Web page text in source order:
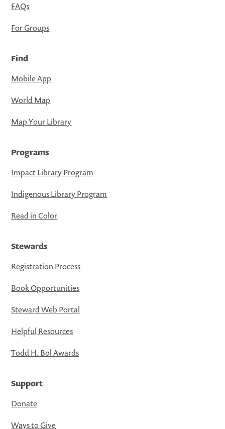
FAQs
For Groups
Find
Mobile App
World Map
Map Your Library
Programs
Impact Library Program
Indigenous Library Program
Read in Color
Stewards
Registration Process
Book Opportunities
Steward Web Portal
Helpful Resources
Todd H. Bol Awards
Support
Donate
Ways to Give